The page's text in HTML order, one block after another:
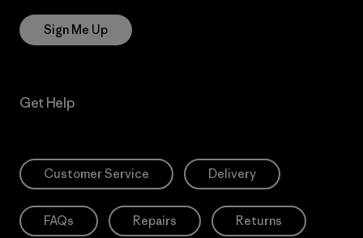
Sign Me Up
Get Help
Customer Service Delivery
FAQs Repairs Returns